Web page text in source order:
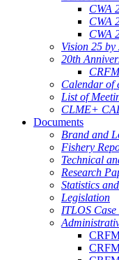
CWA
CWA
CWA
Vision 25 by
20th
Calendar of
List of
CLME+
Documents
Brand and
Fishery
Technical
Research
Statistics
Legislation
ITLOS Case